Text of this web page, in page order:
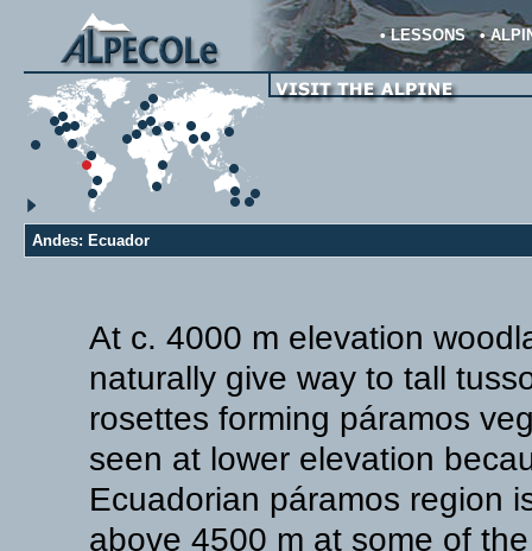
•LESSONS•
Andes: Ecuador
At c. 4000 m elevation
naturally give way to tall
rosettes forming páramos
seen at lower elevation
Ecuadorian páramos region
above 4500 m at some of